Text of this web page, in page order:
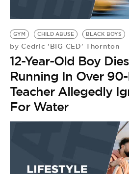
GYM CHILD ABUSE BLACK BOYS
by Cedric 'BIG CED' Thornton
12-Year-Old Boy
Running In Over
Teacher Allegedly
For Water